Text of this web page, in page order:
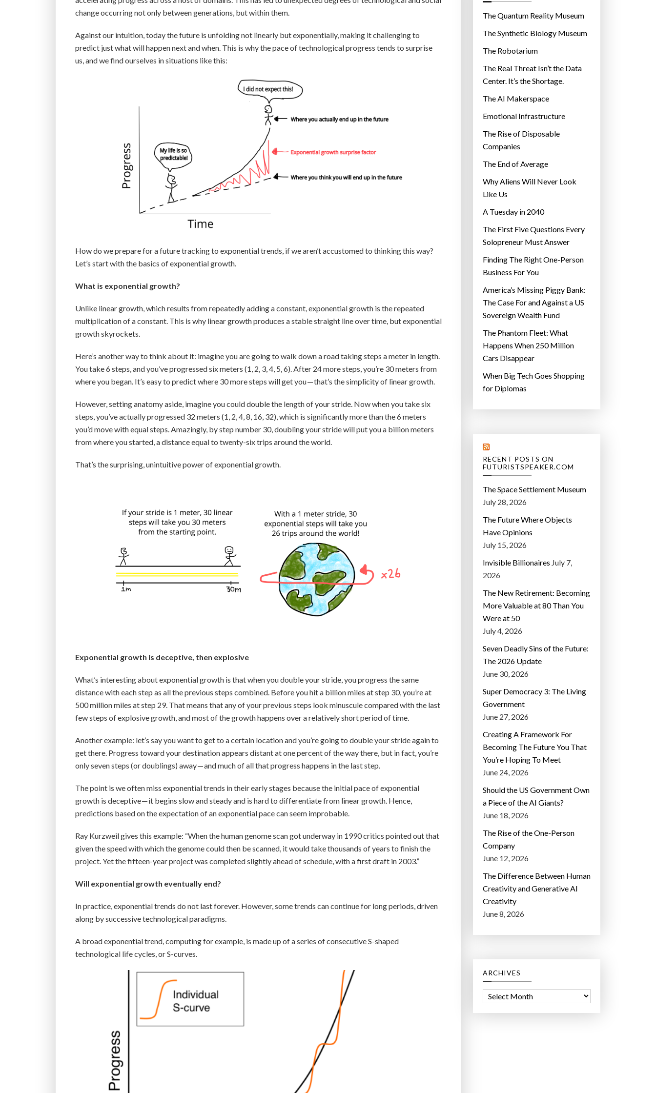
change occurring not only between generations, but within them.
Against our intuition, today the future is unfolding not linearly but exponentially, making it challenging to
predict just what will happen next and when. This is why the pace of technological progress tends to surprise
us, and we find ourselves in situations like this:
How do we prepare for a future tracking to exponential trends, if we aren’t accustomed to thinking this way?
Let’s start with the basics of exponential growth.
What is exponential growth?
Unlike linear growth, which results from repeatedly adding a constant, exponential growth is the repeated
multiplication of a constant. This is why linear growth produces a stable straight line over time, but exponential
growth skyrockets.
Here’s another way to think about it: imagine you are going to walk down a road taking steps a meter in length.
You take 6 steps, and you’ve progressed six meters (1, 2, 3, 4, 5, 6). After 24 more steps, you’re 30 meters from
where you began. It’s easy to predict where 30 more steps will get you — that’s the simplicity of linear growth.
However, setting anatomy aside, imagine you could double the length of your stride. Now when you take six
steps, you’ve actually progressed 32 meters (1, 2, 4, 8, 16, 32), which is significantly more than the 6 meters
you’d move with equal steps. Amazingly, by step number 30, doubling your stride will put you a billion meters
from where you started, a distance equal to twenty-six trips around the world.
That’s the surprising, unintuitive power of exponential growth.
Exponential growth is deceptive, then explosive
What’s interesting about exponential growth is that when you double your stride, you progress the same
distance with each step as all the previous steps combined. Before you hit a billion miles at step 30, you’re at
500 million miles at step 29. That means that any of your previous steps look minuscule compared with the last
few steps of explosive growth, and most of the growth happens over a relatively short period of time.
Another example: let’s say you want to get to a certain location and you’re going to double your stride again to
get there. Progress toward your destination appears distant at one percent of the way there, but in fact, you’re
only seven steps (or doublings) away — and much of all that progress happens in the last step.
The point is we often miss exponential trends in their early stages because the initial pace of exponential
growth is deceptive — it begins slow and steady and is hard to differentiate from linear growth. Hence,
predictions based on the expectation of an exponential pace can seem improbable.
Ray Kurzweil gives this example: “When the human genome scan got underway in 1990 critics pointed out that
given the speed with which the genome could then be scanned, it would take thousands of years to finish the
project. Yet the fifteen-year project was completed slightly ahead of schedule, with a first draft in 2003.”
Will exponential growth eventually end?
In practice, exponential trends do not last forever. However, some trends can continue for long periods, driven
along by successive technological paradigms.
A broad exponential trend, computing for example, is made up of a series of consecutive S-shaped
technological life cycles, or S-curves.
r
e
s
The Quantum Reality Museum
The Synthetic Biology Museum
The Robotarium
The Real Threat Isn’t the Data
Center. It’s the Shortage.
The AI Makerspace
Emotional Infrastructure
The Rise of Disposable
Companies
The End of Average
Why Aliens Will Never Look
Like Us
A Tuesday in 2040
The First Five Questions Every
Solopreneur Must Answer
Finding The Right One-Person
Business For You
America’s Missing Piggy Bank:
The Case For and Against a US
Sovereign Wealth Fund
The Phantom Fleet: What
Happens When 250 Million
Cars Disappear
When Big Tech Goes Shopping
for Diplomas
RECENT POSTS ON
FUTURISTSPEAKER.COM
The Space Settlement Museum
July 28, 2026
The Future Where Objects
Have Opinions
July 15, 2026
Invisible Billionaires July 7,
2026
The New Retirement: Becoming
More Valuable at 80 Than You
Were at 50
July 4, 2026
Seven Deadly Sins of the Future:
The 2026 Update
June 30, 2026
Super Democracy 3: The Living
Government
June 27, 2026
Creating A Framework For
Becoming The Future You That
You’re Hoping To Meet
June 24, 2026
Should the US Government Own
a Piece of the AI Giants?
June 18, 2026
The Rise of the One-Person
Company
June 12, 2026
The Difference Between Human
Creativity and Generative AI
Creativity
June 8, 2026
ARCHIVES